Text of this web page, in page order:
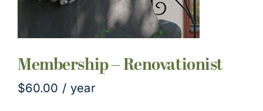
Membership – Renovationist
$60.00 / year